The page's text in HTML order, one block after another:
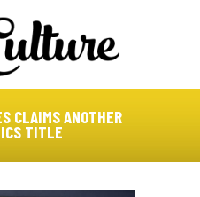
CLAIMS ANOTHER
TITLE